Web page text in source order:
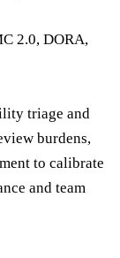
2.0, DORA,
triage and
burdens,
to calibrate
and team